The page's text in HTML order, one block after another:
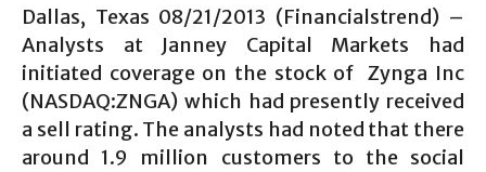
Dallas, Texas 08/21/2013 (Financialstrend) –
Analysts at Janney Capital Markets had
initiated coverage on the stock of Zynga Inc
(NASDAQ:ZNGA) which had presently received
a sell rating. The analysts had noted that there
around 1.9 million customers to the social